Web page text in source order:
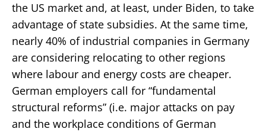
the US market and, at least, under Biden, to take
advantage of state subsidies. At the same time,
nearly 40% of industrial companies in Germany
are considering relocating to other regions
where labour and energy costs are cheaper.
German employers call for “fundamental
structural reforms” (i.e. major attacks on pay
and the workplace conditions of German